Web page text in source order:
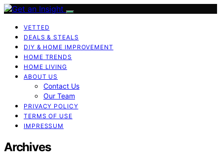
VETTED
DEALS & STEALS
DIY & HOME IMPROVEMENT
HOME TRENDS
HOME LIVING
ABOUT US
Contact Us
Our Team
PRIVACY POLICY
TERMS OF USE
IMPRESSUM
Archives